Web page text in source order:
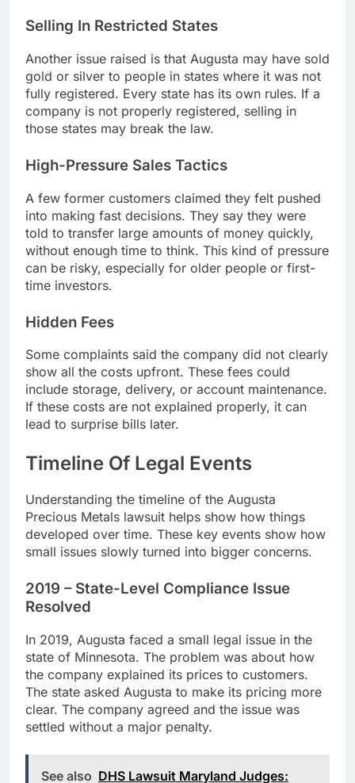
Selling In Restricted States
Another issue raised is that Augusta may have sold
gold or silver to people in states where it was not
fully registered. Every state has its own rules. If a
company is not properly registered, selling in
those states may break the law.
High-Pressure Sales Tactics
A few former customers claimed they felt pushed
into making fast decisions. They say they were
told to transfer large amounts of money quickly,
without enough time to think. This kind of pressure
can be risky, especially for older people or first-
time investors.
Hidden Fees
Some complaints said the company did not clearly
show all the costs upfront. These fees could
include storage, delivery, or account maintenance.
If these costs are not explained properly, it can
lead to surprise bills later.
Timeline Of Legal Events
Understanding the timeline of the Augusta
Precious Metals lawsuit helps show how things
developed over time. These key events show how
small issues slowly turned into bigger concerns.
2019 – State-Level Compliance Issue
Resolved
In 2019, Augusta faced a small legal issue in the
state of Minnesota. The problem was about how
the company explained its prices to customers.
The state asked Augusta to make its pricing more
clear. The company agreed and the issue was
settled without a major penalty.
See also DHS Lawsuit Maryland Judges: